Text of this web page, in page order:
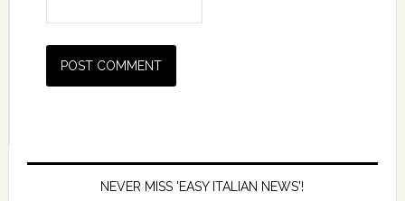
NEVER MISS 'EASY ITALIAN NEWS'!